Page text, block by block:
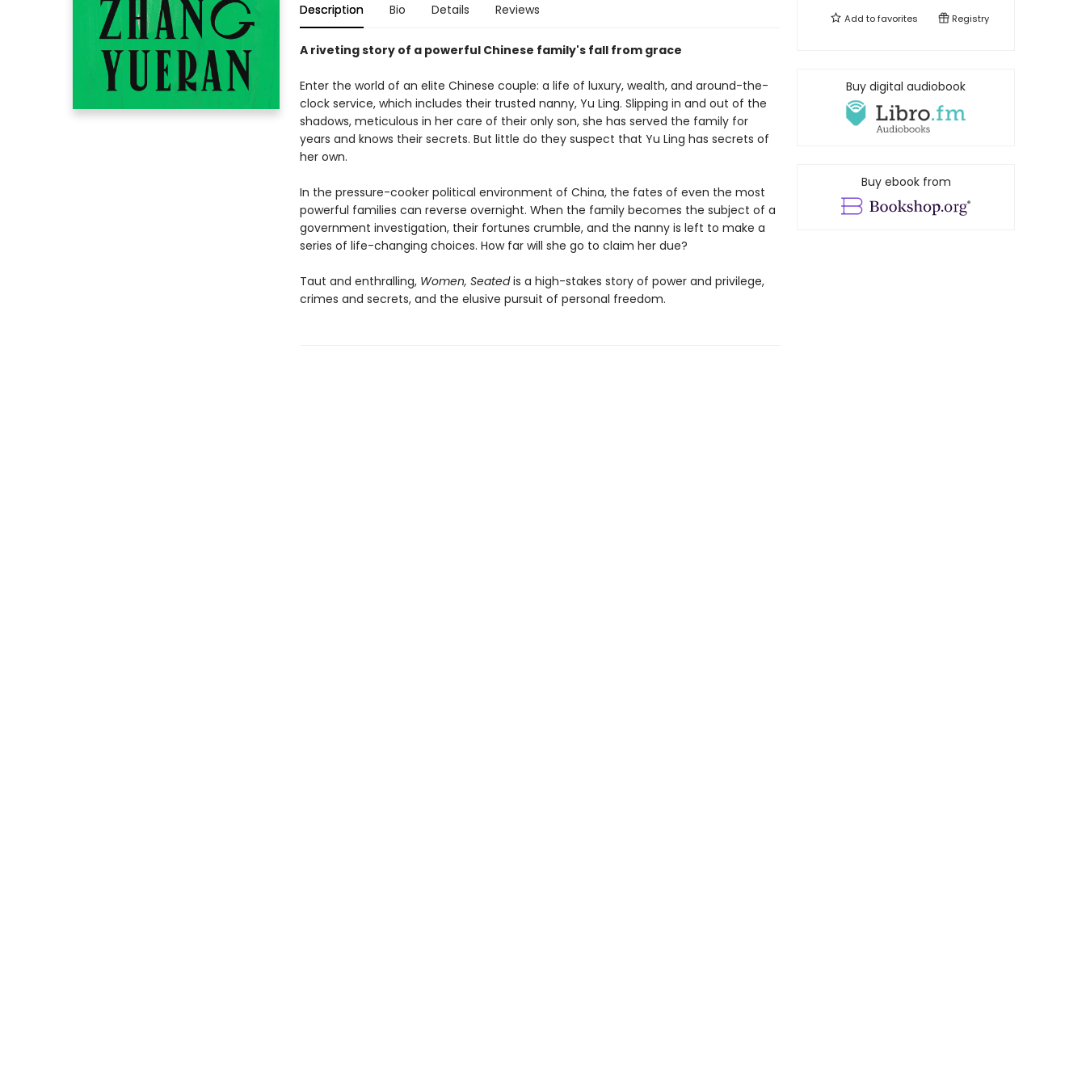
Description Bio Details Reviews
A riveting story of a powerful Chinese family's fall from grace
Enter the world of an elite Chinese couple: a life of luxury, wealth, and around-the-
clock service, which includes their trusted nanny, Yu Ling. Slipping in and out of the
shadows, meticulous in her care of their only son, she has served the family for
years and knows their secrets. But little do they suspect that Yu Ling has secrets of
her own.
In the pressure-cooker political environment of China, the fates of even the most
powerful families can reverse overnight. When the family becomes the subject of a
government investigation, their fortunes crumble, and the nanny is left to make a
series of life-changing choices. How far will she go to claim her due?
Taut and enthralling, Women, Seatedis a high-stakes story of power and privilege,
crimes and secrets, and the elusive pursuit of personal freedom.
Add tofavorites Registry
Buy digital audiobook
Buy ebook from